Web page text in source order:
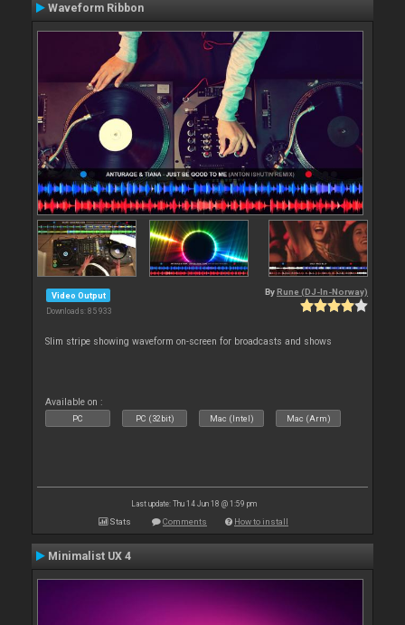
Waveform Ribbon
Video Output
Downloads: 85 933
By Rune (DJ-In-Norway)
Slim stripe showing waveform on-screen for broadcasts and shows
Available on :
PC PC (32bit) Mac (Intel) Mac (Arm)
Last update: Thu 14 Jun 18 @ 1:59 pm
Stats Comments How to install
Minimalist UX 4